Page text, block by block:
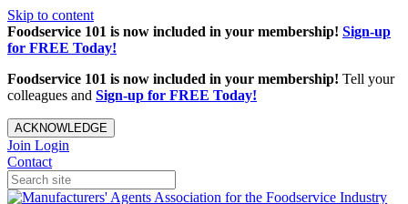
Skip to content
Foodservice 101 is now included in your membership! Sign-up
for FREE Today!
Foodservice 101 is now included in your membership! Tell your
colleagues and Sign-up for FREE Today!
ACKNOWLEDGE
Join Login
Contact